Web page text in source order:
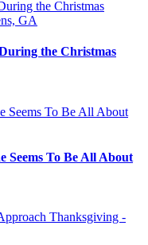
the Christmas
Seems To Be All About